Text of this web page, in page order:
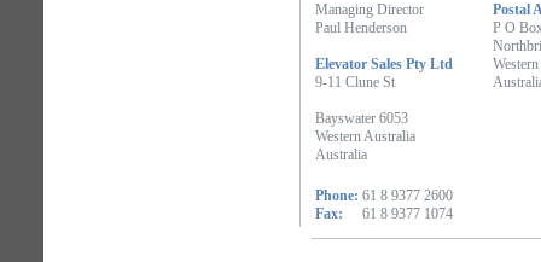
Managing Director
Paul Henderson
Elevator Sales Pty Ltd
9-11 Clune St
Bayswater 6053
Western Australia
Australia
Postal
P O
Phone: 61 8 9377 2600
Fax:
61 8 9377 1074